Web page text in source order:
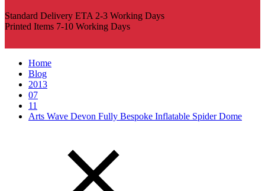
Standard Delivery ETA 2-3 Working Days
Printed Items 7-10 Working Days
Home
Blog
2013
07
11
Arts Wave Devon Fully Bespoke Inflatable Spider Dome